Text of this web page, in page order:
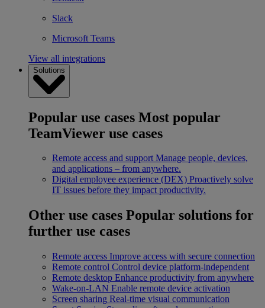
Slack
Microsoft Teams
View all integrations
Solutions
Popular use cases Most popular
TeamViewer use cases
Remote access and support Manage people, devices,
and applications – from anywhere.
Digital employee experience (DEX) Proactively solve
IT issues before they impact productivity.
Other use cases Popular solutions for
further use cases
Remote access Improve access with secure connection
Remote control Control device platform-independent
Remote desktop Enhance productivity from anywhere
Wake-on-LAN Enable remote device activation
Screen sharing Real-time visual communication